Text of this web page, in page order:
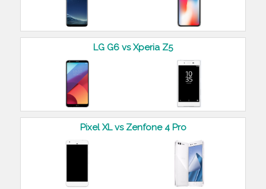
LG G6 vs Xperia Z5
Pixel XL vs Zenfone 4 Pro